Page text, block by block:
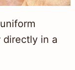
directly in a